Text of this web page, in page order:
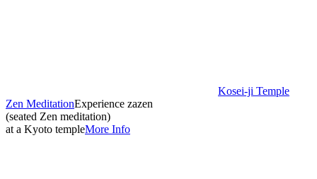
Kosei-ji Temple
Zen MeditationExperience zazen
(seated Zen meditation)
at a Kyoto templeMore Info